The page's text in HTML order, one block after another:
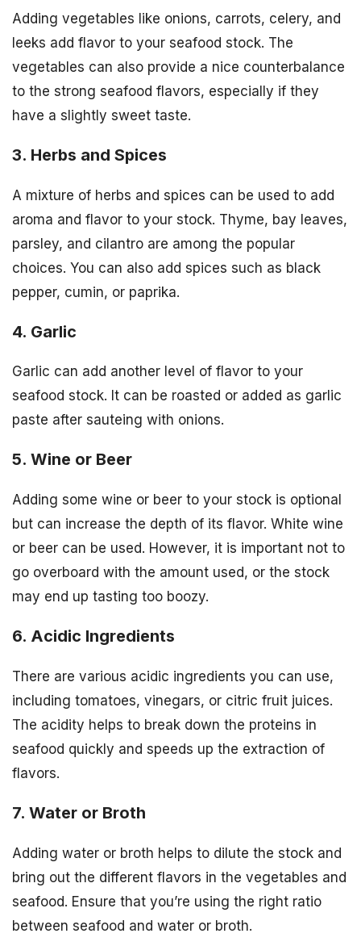
Adding vegetables like onions, carrots, celery, and
leeks add flavor to your seafood stock. The
vegetables can also provide a nice counterbalance
to the strong seafood flavors, especially if they
have a slightly sweet taste.
3. Herbs and Spices
A mixture of herbs and spices can be used to add
aroma and flavor to your stock. Thyme, bay leaves,
parsley, and cilantro are among the popular
choices. You can also add spices such as black
pepper, cumin, or paprika.
4. Garlic
Garlic can add another level of flavor to your
seafood stock. It can be roasted or added as garlic
paste after sauteing with onions.
5. Wine or Beer
Adding some wine or beer to your stock is optional
but can increase the depth of its flavor. White wine
or beer can be used. However, it is important not to
go overboard with the amount used, or the stock
may end up tasting too boozy.
6. Acidic Ingredients
There are various acidic ingredients you can use,
including tomatoes, vinegars, or citric fruit juices.
The acidity helps to break down the proteins in
seafood quickly and speeds up the extraction of
flavors.
7. Water or Broth
Adding water or broth helps to dilute the stock and
bring out the different flavors in the vegetables and
seafood. Ensure that you’re using the right ratio
between seafood and water or broth.